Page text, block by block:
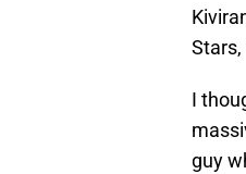
I
guy